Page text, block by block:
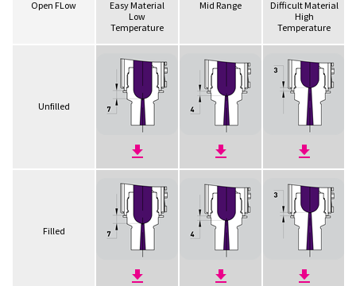
Open FLow
Easy Material
Low
Temperature
Mid Range
Difficult Material
High
Temperature
Unfilled
Filled